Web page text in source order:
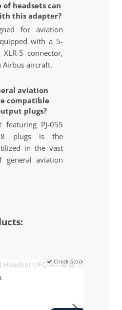
headsets can
this adapter?
for aviation
with a 5-
5 connector,
aircraft.
aviation
compatible
plugs?
featuring PJ-055
plugs is the
in the vast
general aviation
Check Stock